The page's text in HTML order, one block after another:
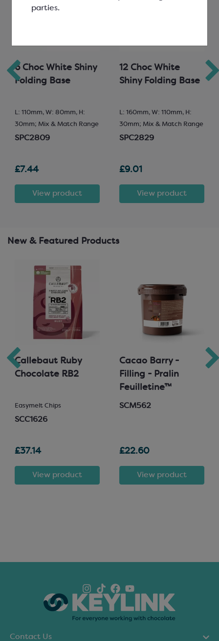
parties.
6 Choc White Shiny
Folding Base
L: 110mm, W: 80mm, H:
30mm; Mix & Match Range
SPC2809
£7.44
View product
12 Choc White
Shiny Folding Base
L: 160mm, W: 110mm, H:
30mm; Mix & Match Range
SPC2829
£9.01
View product
New & Featured Products
Callebaut Ruby
Chocolate RB2
Easymelt Chips
SCC1626
£37.14
View product
Cacao Barry -
Filling - Pralin
Feuilletine™
SCM562
£22.60
View product
Contact Us